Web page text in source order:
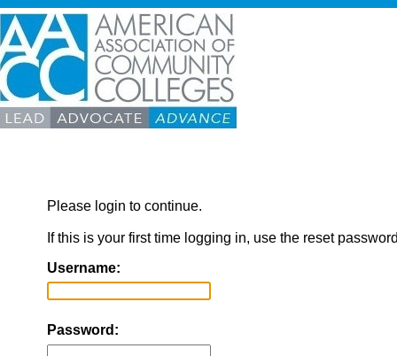
Please login to continue.
If this is your first time logging in, use the reset
Username:
Password: